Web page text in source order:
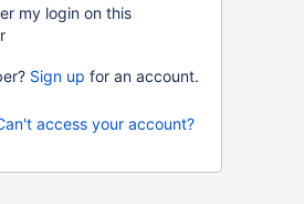
my login on this
Sign up for an account.
access your account?